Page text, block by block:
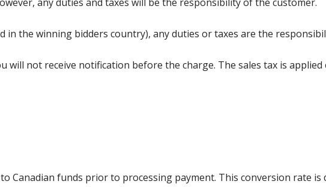
the winning bidders country), any duties or taxes are the
will not receive notification before the charge. The sales tax is
Canadian funds prior to processing payment. This conversion rate